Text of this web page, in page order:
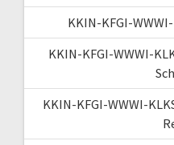
KKIN-KFGI-
KKIN-KFGI-WWWI-
KKIN-KFGI-WWWI-